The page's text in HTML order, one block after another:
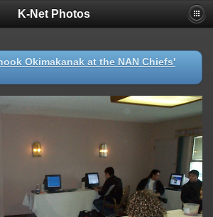
K-Net Photos
Okimakanak at the NAN Chiefs'